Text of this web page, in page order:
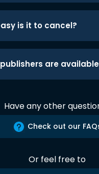
is it to cancel?
are
Have any other
Check out our
Or feel free to